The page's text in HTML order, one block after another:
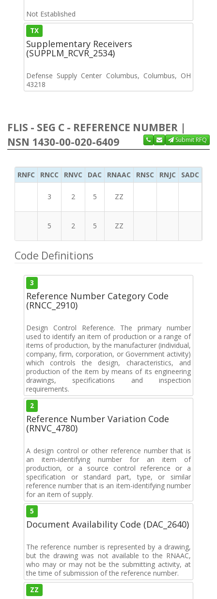
Not Established
TX
Supplementary Receivers
(SUPPLM_RCVR_2534)
Defense Supply Center Columbus, Columbus, OH
43218
FLIS - SEG C - REFERENCE NUMBER |
NSN 1430-00-020-6409
Submit RFQ
RNFC RNCC RNVC DAC RNAAC RNSC RNJC SADC
3 2 5 ZZ
5 2 5 ZZ
Code Definitions
3
Reference Number Category Code
(RNCC_2910)
Design Control Reference. The primary number
used to identify an item of production or a range of
items of production, by the manufacturer (individual,
company, firm, corporation, or Government activity)
which controls the design, characteristics, and
production of the item by means of its engineering
drawings, specifications and inspection
requirements.
2
Reference Number Variation Code
(RNVC_4780)
A design control or other reference number that is
an item-identifying number for an item of
production, or a source control reference or a
specification or standard part, type, or similar
reference number that is an item-identifying number
for an item of supply.
5
Document Availability Code (DAC_2640)
The reference number is represented by a drawing,
but the drawing was not available to the RNAAC,
who may or may not be the submitting activity, at
the time of submission of the reference number.
ZZ